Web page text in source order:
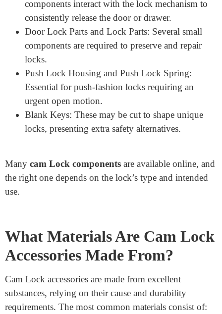
Mortise Cylinders: These are used for mortise-
fashion locks, which provide extra protection.
Cam Lock Housings: These enclosures securely
maintain the Cam Lock mechanism in the region.
Cam Lock Nuts and Washers: This helps
strengthen the Cam Lock to fixtures or
extraordinary surfaces, ensuring an organization
grip.
Cam Latches and Cam Lock Cams: These rotating
Door Lock Parts and Lock Parts: Several small
components are required to preserve and repair
urgent open motion.
Blank Keys: These may be cut to shape unique
Manycam Lock componentsare available online, and